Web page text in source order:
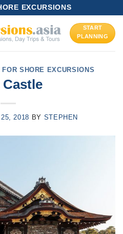
EXCURSIONS
START
PLANNING
SHORE EXCURSIONS
2018 BY STEPHEN